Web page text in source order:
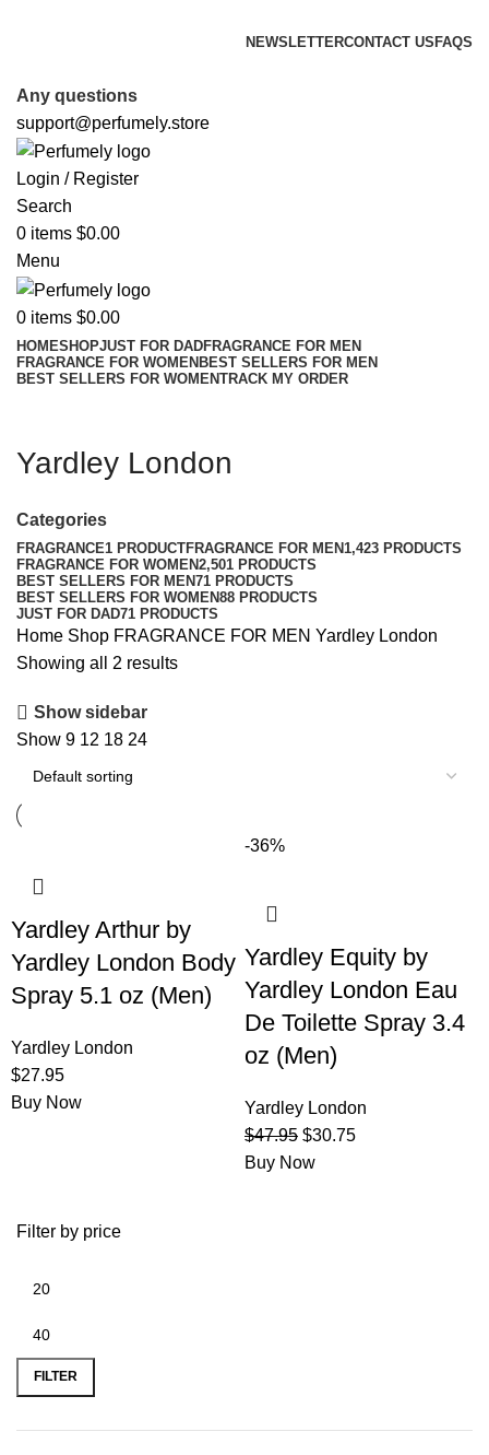
NEWSLETTERCONTACT US FAQS
Any questions
support@perfumely.store
Login / Register
Search
0 items $0.00
Menu
0 items $0.00
HOMESHOPJUST FOR DADFRAGRANCE FOR MEN
FRAGRANCE FOR WOMENBEST SELLERS FOR MEN
BEST SELLERS FOR WOMENTRACK MY ORDER
Yardley London
Categories
FRAGRANCE1 PRODUCTFRAGRANCE FOR MEN1,423 PRODUCTS
FRAGRANCE FOR WOMEN2,501 PRODUCTS
BEST SELLERS FOR MEN71 PRODUCTS
BEST SELLERS FOR WOMEN88 PRODUCTS
JUST FOR DAD71 PRODUCTS
Filter by price
FILTER
Home Shop FRAGRANCE FOR MEN Yardley London
Showing all 2 results
Show sidebar
Show 9 12 18 24
Yardley Arthur by
Yardley London Body
Spray 5.1 oz (Men)
Yardley London
$27.95
Buy Now
-36%
Yardley Equity by
Yardley London Eau
De Toilette Spray 3.4
oz (Men)
Yardley London
$47.95 $30.75
Buy Now